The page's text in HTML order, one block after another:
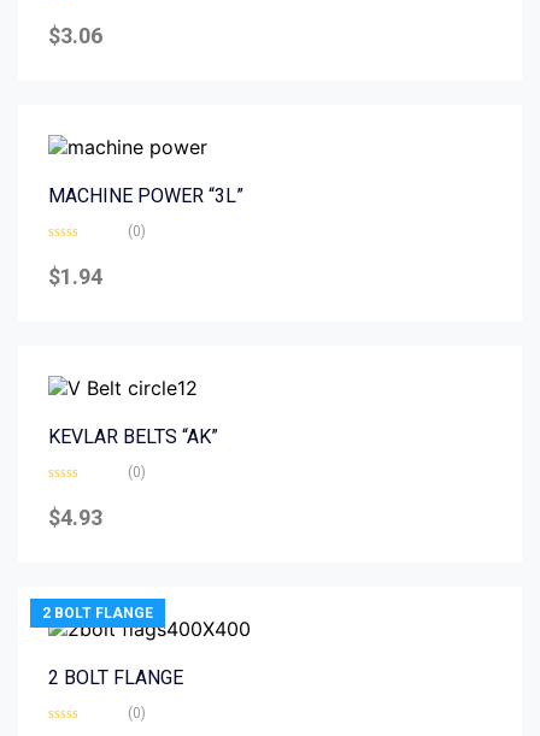
0
out
$3.06
MACHINE POWER “3L”
0
out
(0)
$1.94
KEVLAR BELTS “AK”
0
out
(0)
$4.93
2 BOLT FLANGE
2 BOLT FLANGE
(0)